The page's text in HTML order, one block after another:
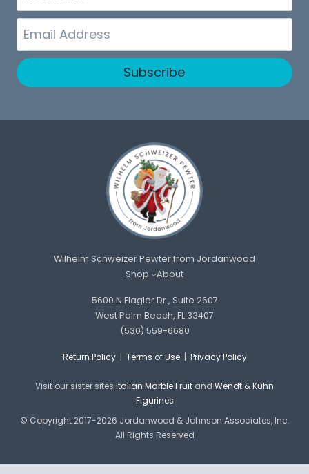
Name
Email
Subscribe
Wilhelm Schweizer Pewter from Jordanwood
Shop
About
5600 N Flagler Dr., Suite 2607
West Palm Beach, FL 33407
(530) 559-6680
Return Policy| Terms of Use| Privacy Policy
Visit our sister sites Italian Marble Fruit and Wendt & Kühn
Figurines
© Copyright 2017-2026 Jordanwood & Johnson Associates, Inc.
All Rights Reserved